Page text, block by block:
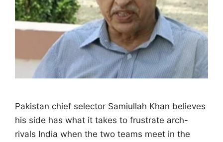
Pakistan chief selector Samiullah Khan believes
his side has what it takes to frustrate arch-
rivals India when the two teams meet in the